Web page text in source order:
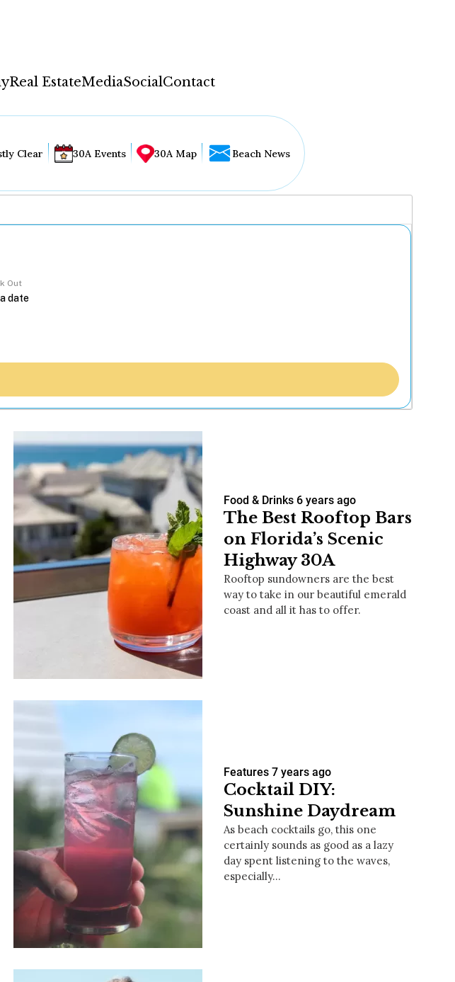
Real EstateMediaSocialContact
TO 30A
and local updates—plus a
30A gift basket. One winner
Clear 30A Events 30A Map Beach News
Out
Food & Drinks 6 years ago
The Best Rooftop Bars
on Florida’s Scenic
Highway 30A
Rooftop sundowners are the best
way to take in our beautiful emerald
coast and all it has to offer.
Features 7 years ago
Cocktail DIY:
Sunshine Daydream
As beach cocktails go, this one
certainly sounds as good as a lazy
day spent listening to the waves,
especially…